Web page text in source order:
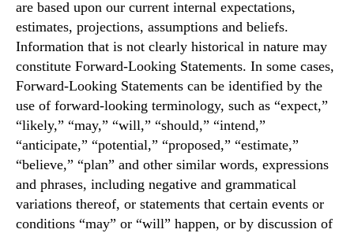
are based upon our current internal expectations,
estimates, projections, assumptions and beliefs.
Information that is not clearly historical in nature may
constitute Forward-Looking Statements. In some cases,
Forward-Looking Statements can be identified by the
use of forward-looking terminology, such as “expect,”
“likely,” “may,” “will,” “should,” “intend,”
“anticipate,” “potential,” “proposed,” “estimate,”
“believe,” “plan” and other similar words, expressions
and phrases, including negative and grammatical
variations thereof, or statements that certain events or
conditions “may” or “will” happen, or by discussion of